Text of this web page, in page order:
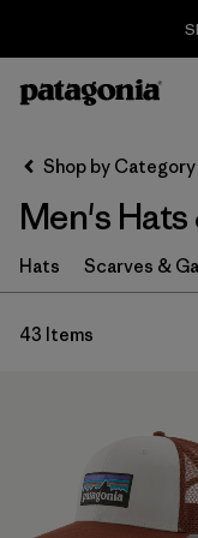
Filter by
Size
S (8)
M (6)
Filter by
Fit
Shop by Category
Men's
Hats Scarves &
43 Items